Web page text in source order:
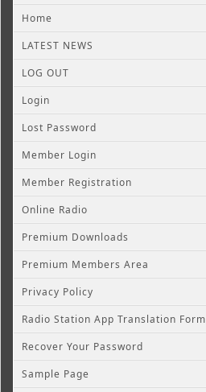
Home
LATEST NEWS
LOG OUT
Login
Lost Password
Member Login
Member Registration
Online Radio
Premium Downloads
Premium Members Area
Privacy Policy
Radio Station App Translation Form
Recover Your Password
Sample Page